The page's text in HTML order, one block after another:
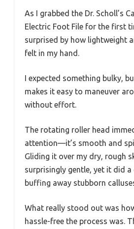
As I grabbed the Dr. Scholl’s
Electric Foot File for the first
surprised by how lightweight
felt in my hand.
I expected something bulky,
makes it easy to maneuver
without effort.
The rotating roller head
attention—it’s smooth and
Gliding it over my dry, rough
surprisingly gentle, yet it did
buffing away stubborn
What really stood out was
hassle-free the process was.